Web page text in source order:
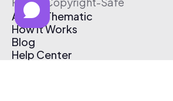
About Thematic
How It Works
Blog
Help Center